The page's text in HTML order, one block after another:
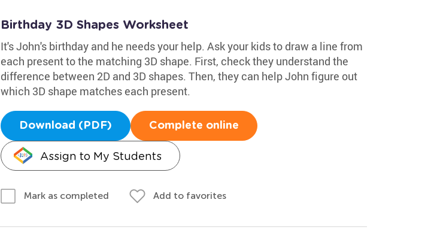
Birthday 3D Shapes Worksheet
It's John's birthday and he needs your help. Ask your kids to draw a line from
each present to the matching 3D shape. First, check they understand the
difference between 2D and 3D shapes. Then, they can help John figure out
which 3D shape matches each present.
Download (PDF) Complete online
Assign to My Students
Mark as completed Add to favorites